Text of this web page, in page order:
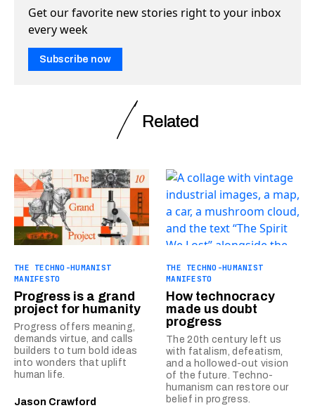
Get our favorite new stories right to your inbox
every week
Subscribe now
Related
THE TECHNO-HUMANIST
MANIFESTO
Progress is a grand
project for humanity
Progress offers meaning,
demands virtue, and calls
builders to turn bold ideas
into wonders that uplift
human life.
Jason Crawford
THE TECHNO-HUMANIST
MANIFESTO
How technocracy
made us doubt
progress
The 20th century left us
with fatalism, defeatism,
and a hollowed-out vision
of the future. Techno-
humanism can restore our
belief in progress.